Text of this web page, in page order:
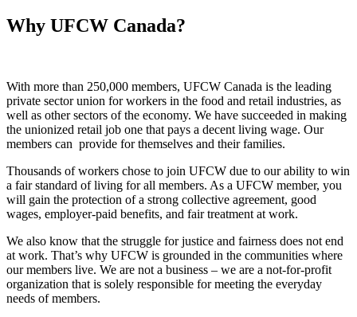
Why UFCW Canada?
With more than 250,000 members, UFCW Canada is the leading
private sector union for workers in the food and retail industries, as
well as other sectors of the economy. We have succeeded in making
the unionized retail job one that pays a decent living wage. Our
members can provide for themselves and their families.
Thousands of workers chose to join UFCW due to our ability to win
a fair standard of living for all members. As a UFCW member, you
will gain the protection of a strong collective agreement, good
wages, employer-paid benefits, and fair treatment at work.
We also know that the struggle for justice and fairness does not end
at work. That’s why UFCW is grounded in the communities where
our members live. We are not a business – we are a not-for-profit
organization that is solely responsible for meeting the everyday
needs of members.